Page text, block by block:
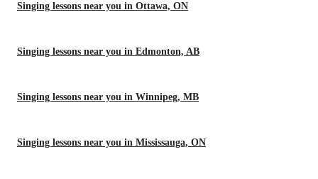
Singing lessons near you in Ottawa, ON
Singing lessons near you in Edmonton, AB
Singing lessons near you in Winnipeg, MB
Singing lessons near you in Mississauga, ON